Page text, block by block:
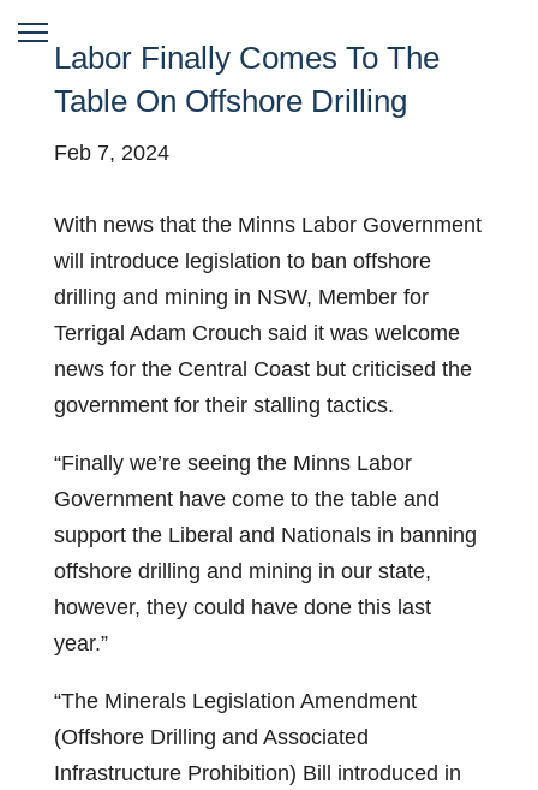
Labor Finally Comes To The
Table On Offshore Drilling
Feb 7, 2024
With news that the Minns Labor Government
will introduce legislation to ban offshore
drilling and mining in NSW, Member for
Terrigal Adam Crouch said it was welcome
news for the Central Coast but criticised the
government for their stalling tactics.
“Finally we’re seeing the Minns Labor
Government have come to the table and
support the Liberal and Nationals in banning
offshore drilling and mining in our state,
however, they could have done this last
year.”
“The Minerals Legislation Amendment
(Offshore Drilling and Associated
Infrastructure Prohibition) Bill introduced in